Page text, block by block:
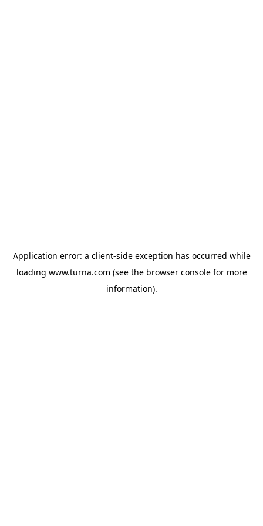
Application error: a client-side exception has occurred while
loading www.turna.com (see the browser consolefor more
information).